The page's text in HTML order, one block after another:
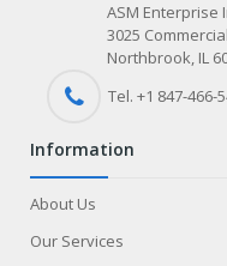
ASM Enterprise
3025
Northbrook, IL
Tel. +1 847-466-
information
About Us
Our Services